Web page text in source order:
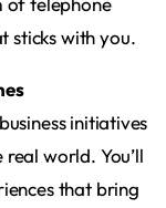
sticks with you.
initiatives
world. You’ll
that bring